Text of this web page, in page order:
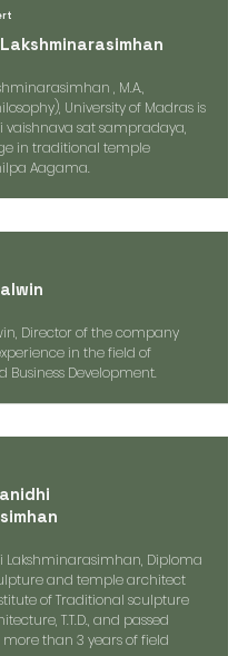
, M.A.,
University of Madras is
vaishnava sat sampradaya,
in traditional temple
Aagama.
Director of the company
in the field of
Business Development.
Diploma
and temple architect
of Traditional sculpture
T.T.D., and passed
than 3 years of field